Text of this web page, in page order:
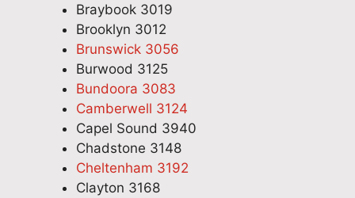
Braybook 3019
Brooklyn 3012
Brunswick 3056
Burwood 3125
Bundoora 3083
Camberwell 3124
Capel Sound 3940
Chadstone 3148
Cheltenham 3192
Clayton 3168